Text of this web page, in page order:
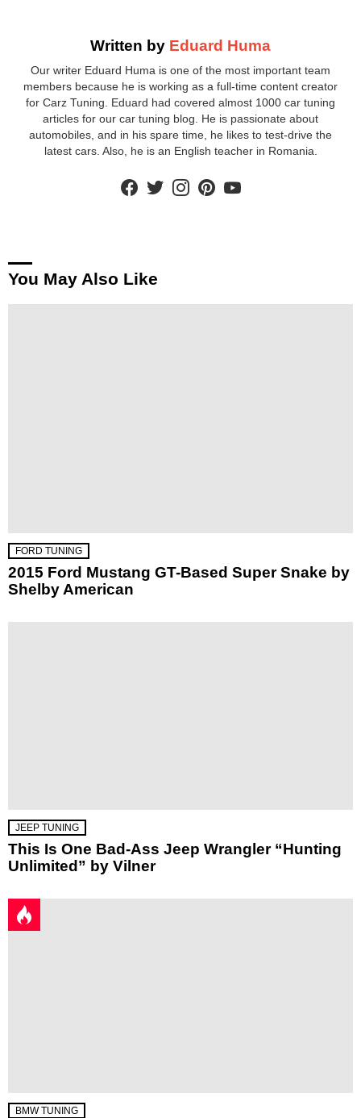
Written by Eduard Huma
Our writer Eduard Huma is one of the most important team
members because he is working as a full-time content creator
for Carz Tuning. Eduard had covered almost 1000 car tuning
articles for our car tuning blog. He is passionate about
automobiles, and in his spare time, he likes to test-drive the
latest cars. Also, he is an English teacher in Romania.
facebooktwitterinstagram
You May Also Like
FORD TUNING
2015 Ford Mustang GT-Based Super Snake by
Shelby American
JEEP TUNING
This Is One Bad-Ass Jeep Wrangler “Hunting
Unlimited” by Vilner
BMW TUNING